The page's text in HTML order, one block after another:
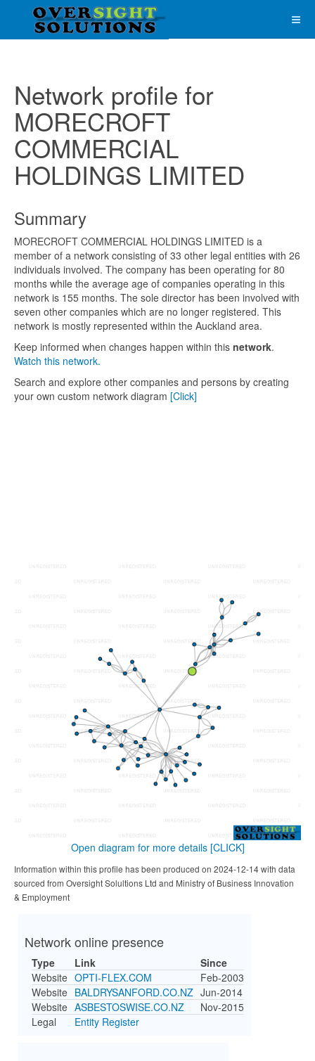
Network profile for
MORECROFT
COMMERCIAL
HOLDINGS LIMITED
Summary
MORECROFT COMMERCIAL HOLDINGS LIMITED is a
member of a network consisting of 33 other legal entities with 26
individuals involved. The company has been operating for 80
months while the average age of companies operating in this
network is 155 months. The sole director has been involved with
seven other companies which are no longer registered. This
network is mostly represented within the Auckland area.
Keep informed when changes happen within this network.
Watch this network.
Search and explore other companies and persons by creating
your own custom network diagram [Click]
Open diagram for more details [CLICK]
Information within this profile has been produced on 2024-12-14 with data
sourced from Oversight Solultions Ltd and Ministry of Business Innovation
& Employment
Network online presence
Type Link
Since
Website OPTI-FLEX.COM
Feb-2003
Website BALDRYSANFORD.CO.NZ Jun-2014
Website ASBESTOSWISE.CO.NZ
Nov-2015
Legal
Entity Register